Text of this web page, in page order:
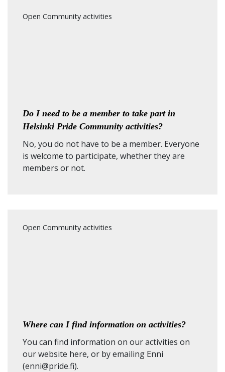
Open Community activities
Do I need to be a member to take part in
Helsinki Pride Community activities?
No, you do not have to be a member. Everyone
is welcome to participate, whether they are
members or not.
Open Community activities
Where can I find information on activities?
You can find information on our activities on
ourwebsite here, or by emailing Enni
(enni@pride.fi).